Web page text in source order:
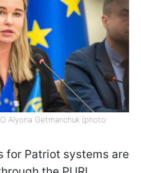
Alyona Getmanchuk (photo:
for Patriot systems are